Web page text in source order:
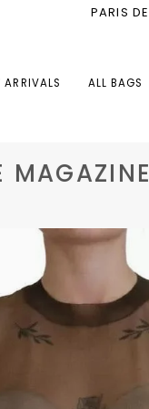
PARIS
ARRIVALS ALL BAGS